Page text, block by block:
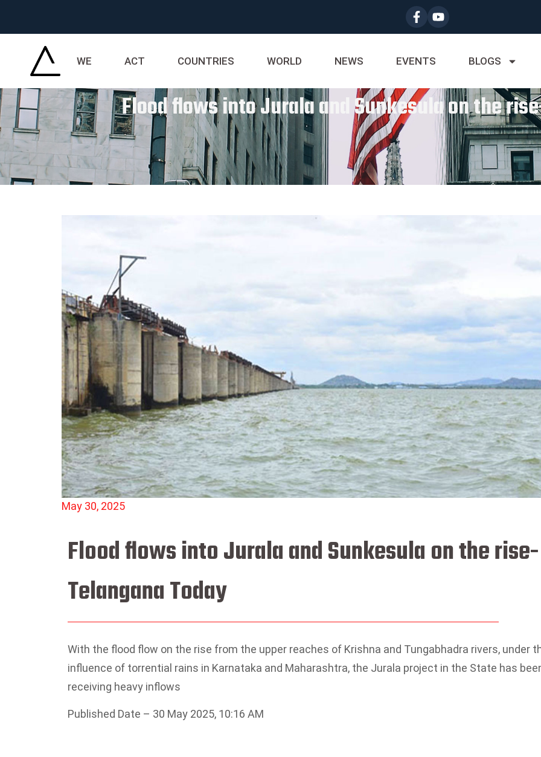
WE ACT COUNTRIES WORLD NEWS EVENTS BLOGS
Flood flows into Jurala and Sunkesula on the
May 30, 2025
Flood flows into Jurala and Sunkesula on the rise-
Telangana Today
With the flood flow on the rise from the upper reaches of Krishna and Tungabhadra rivers, under
influence of torrential rains in Karnataka and Maharashtra, the Jurala project in the State has
receiving heavy inflows
Published Date – 30 May 2025, 10:16 AM